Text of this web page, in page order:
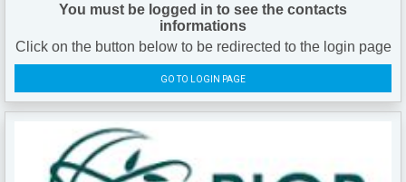
You must be logged in to see the contacts
informations
Click on the button below to be redirected to the login page
GO TO LOGIN PAGE